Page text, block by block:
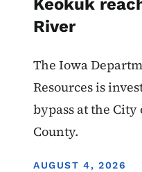
Keokuk
River
The Iowa
Resources is
bypass at the
County.
DISPLAY DATE
AUGUST 4, 2026